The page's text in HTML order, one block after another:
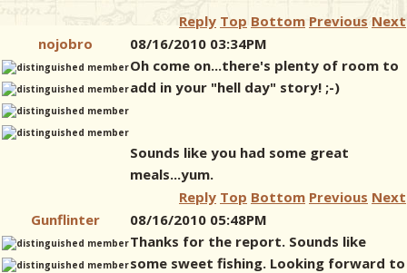
Reply Top Bottom Previous Next
nojobro
08/16/2010 03:34PM
Oh come on...there's plenty of room to
add in your "hell day" story! ;-)
Sounds like you had some great
meals...yum.
Reply Top Bottom Previous Next
Gunflinter
08/16/2010 05:48PM
Thanks for the report. Sounds like
some sweet fishing. Looking forward to